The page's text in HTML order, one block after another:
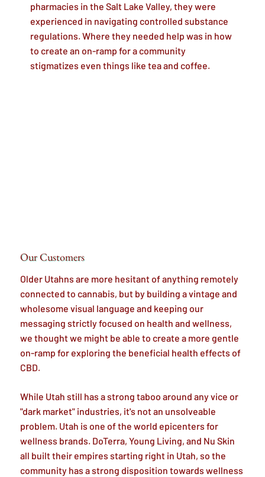
pharmacies in the Salt Lake Valley, they were
experienced in navigating controlled substance
regulations. Where they needed help was in how
to create an on-ramp for a community
stigmatizes even things like tea and coffee.
Our Customers
While Utah still has a strong taboo around any vice or
"dark market" industries, it's not an unsolveable
problem. Utah is one of the world epicenters for
wellness brands. DoTerra, Young Living, and Nu Skin
all built their empires starting right in Utah, so the
community has a strong disposition towards wellness
Older Utahns are more hesitant of anything remotely
connected to cannabis, but by building a vintage and
wholesome visual language and keeping our
messaging strictly focused on health and wellness,
we thought we might be able to create a more gentle
on-ramp for exploring the beneficial health effects of
CBD.